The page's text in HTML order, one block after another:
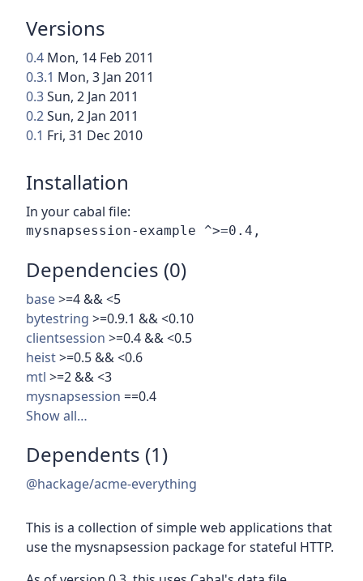
Versions
0.4 Mon, 14 Feb 2011
0.3.1 Mon, 3 Jan 2011
0.3Sun, 2 Jan 2011
0.2Sun, 2 Jan 2011
0.1 Fri, 31 Dec 2010
Installation
In your cabal file:
Dependencies (0)
base>=4 && <5
bytestring >=0.9.1 && <0.10
clientsession >=0.4 && <0.5
heist>=0.5 && <0.6
mtl >=2 && <3
mysnapsession ==0.4
Show all…
Dependents (1)
@hackage/acme-everything
This is a collection of simple web applications that
use the mysnapsession package for stateful HTTP.